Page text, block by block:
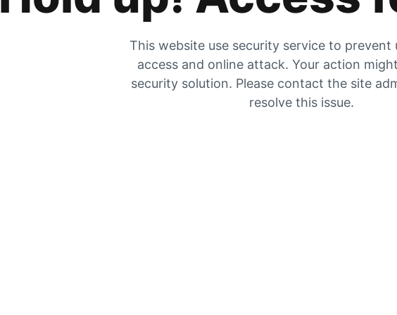
This website use security service to prevent
access and online attack. Your action
security solution. Please contact the site
resolve this issue.